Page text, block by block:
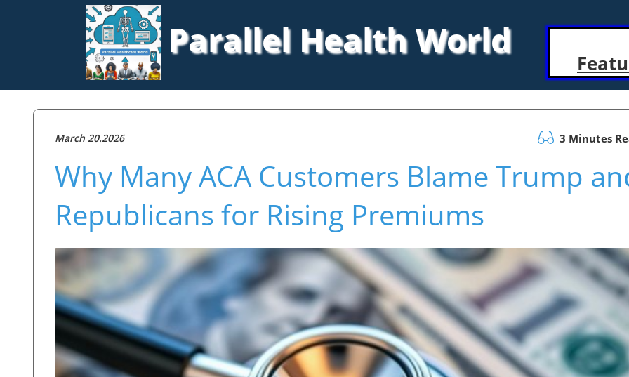
Parallel Health World
March 20.2026 3 Minutes
Why Many ACA Customers Blame Trump
Republicans for Rising Premiums